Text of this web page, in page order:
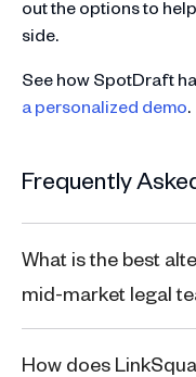
out the options to
side.
See how SpotDraft
a personalized demo.
Frequently
What is the best
mid-market legal
How does